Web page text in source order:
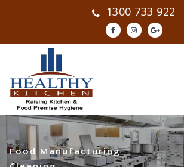
1300 733 922
Food Manufacturing